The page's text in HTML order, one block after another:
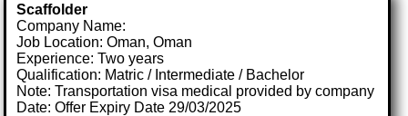
Scaffolder
Company Name:
Job Location: Oman, Oman
Experience: Two years
Qualification: Matric / Intermediate / Bachelor
Note: Transportation visa medical provided by company
Date: Offer Expiry Date 29/03/2025